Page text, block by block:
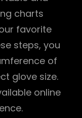
charts
favorite
steps, you
of
glove size.
online